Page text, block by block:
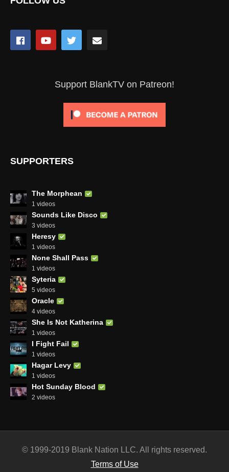
Support BlankTV on Patreon!
SUPPORTERS
The Morphean
1 videos
Sounds Like Disco
3 videos
Heresy
1 videos
None Shall Pass
1 videos
Syteria
5 videos
Oracle
4 videos
She Is Not Katherina
1 videos
I Fight Fail
1 videos
Hagar Levy
1 videos
Hot Sunday Blood
2 videos
© 1999-2019 Blank Nation LLC. All rights reserved.
Terms of Use